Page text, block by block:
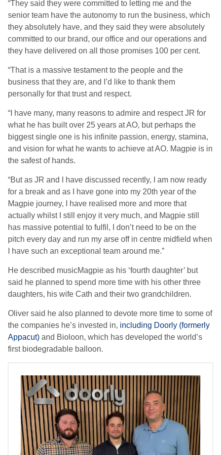
“They said they were committed to letting me and the
senior team have the autonomy to run the business, which
they absolutely have, and they said they were absolutely
committed to our brand, our office and our operations and
they have delivered on all those promises 100 per cent.
“That is a massive testament to the people and the
business that they are, and I’d like to thank them
personally for that trust and respect.
“I have many, many reasons to admire and respect JR for
what he has built over 25 years at AO, but perhaps the
biggest single one is his infinite passion, energy, stamina,
and vision for what he wants to achieve at AO. Magpie is in
the safest of hands.
“But as JR and I have discussed recently, I am now ready
for a break and as I have gone into my 20th year of the
Magpie journey, I have realised more and more that
actually whilst I still enjoy it very much, and Magpie still
has massive potential to fulfil, I don’t need to be on the
pitch every day and run my arse off in centre midfield when
I have such an exceptional team around me.”
He described musicMagpie as his ‘fourth daughter’ but
said he planned to spend more time with his other three
daughters, his wife Cath and their two grandchildren.
Oliver said he also planned to devote more time to some of
the companies he’s invested in, including Doorly (formerly
Appacut) and Bioloon, which has developed the world’s
first biodegradable balloon.